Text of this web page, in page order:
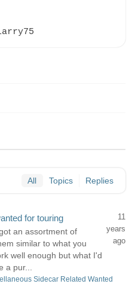
All Topics Replies
for touring
an assortment of
similar to what you
well enough but what I'd
a pur...
11
years
ago
Sidecar Related Wanted